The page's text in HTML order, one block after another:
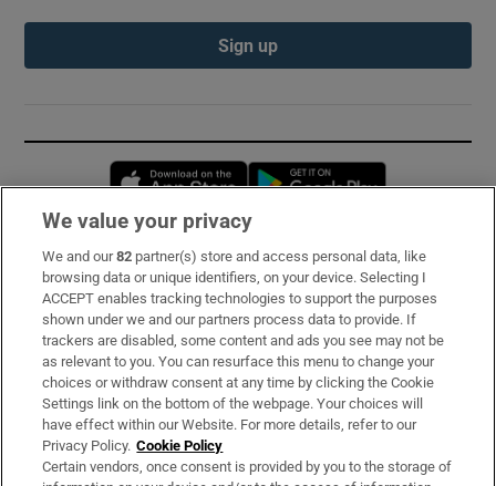
Sign up
Opens in new window
Subscribe
Support
About Us
Irish Times Products & Services
OUR PARTNERS:
We value your privacy
We and our82 partner(s) store and access personal data, like
browsing data or unique identifiers, on your device. Selecting I
ACCEPT enables tracking technologies to support the purposes
shown under we and our partners process data to provide. If
trackers are disabled, some content and ads you see may not be
as relevant to you. You can resurface this menu to change your
choices or withdraw consent at any time by clicking the Cookie
Settings link on the bottom of the webpage. Your choices will
have effect within our Website. For more details, refer to our
Privacy Policy. Cookie Policy
Certain vendors, once consent is provided by you to the storage of